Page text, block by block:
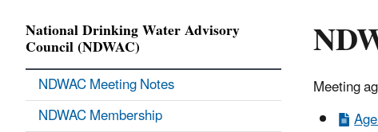
Meeting
National Drinking Water Advisory
Council (NDWAC)
NDWAC Meeting Notes
NDWAC Membership